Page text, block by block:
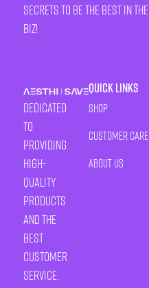
secrets to be the best in the
biz!
Dedicated
to
providing
high-
quality
products
and the
best
customer
service.
Quick Links
Shop
Customer Care
About Us